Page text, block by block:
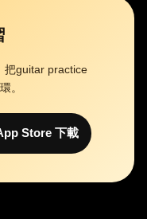
把guitar practice
。
Store 下載